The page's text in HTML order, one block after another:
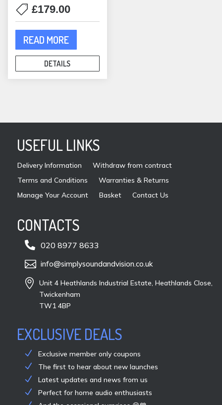
£179.00
READ MORE
DETAILS
USEFUL LINKS
Delivery Information
Withdraw from contract
Terms and Conditions
Warranties & Returns
Manage Your Account
Basket Contact Us
CONTACTS
 020 8977 8633
 info@simplysoundandvision.co.uk

Unit 4 Heathlands Industrial Estate, Heathlands Close,
Twickenham
TW1 4BP
EXCLUSIVE DEALS
Exclusive member only coupons
The first to hear about new launches
Latest updates and news from us
Perfect for home audio enthusiasts